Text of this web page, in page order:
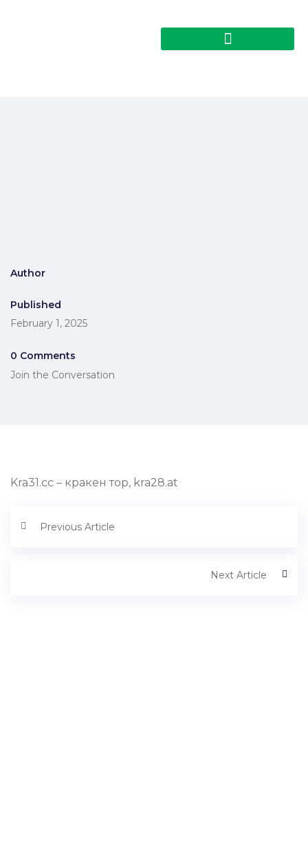
Author
Published
February 1, 2025
0 Comments
Join the Conversation
Kra31.cc – кракен тор, kra28.at
Previous Article
Next Article